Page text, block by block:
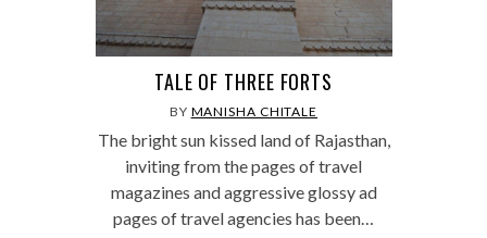
TALE OF THREE FORTS
BY MANISHA CHITALE
The bright sun kissed land of Rajasthan,
inviting from the pages of travel
magazines and aggressive glossy ad
pages of travel agencies has been…